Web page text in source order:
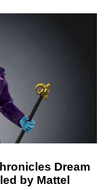
Dream
by Mattel